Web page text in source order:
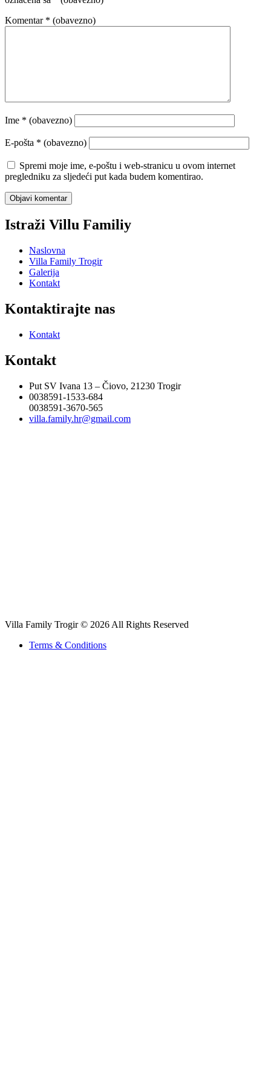
Komentar * (obavezno)
Ime * (obavezno)
E-pošta * (obavezno)
Spremi moje ime, e-poštu i web-stranicu u ovom internet
pregledniku za sljedeći put kada budem komentirao.
Istraži Villu Familiy
Naslovna
Villa Family Trogir
Galerija
Kontakt
Kontaktirajte nas
Kontakt
Kontakt
Put SV Ivana 13 – Čiovo, 21230 Trogir
0038591-1533-684
0038591-3670-565
villa.family.hr@gmail.com
Villa Family Trogir © 2026 All Rights Reserved
Terms & Conditions